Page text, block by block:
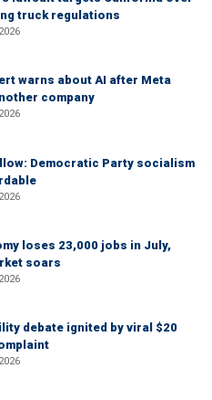
truck regulations
warns about AI after Meta
company
Democratic Party socialism
loses 23,000 jobs in July,
soars
debate ignited by viral $20